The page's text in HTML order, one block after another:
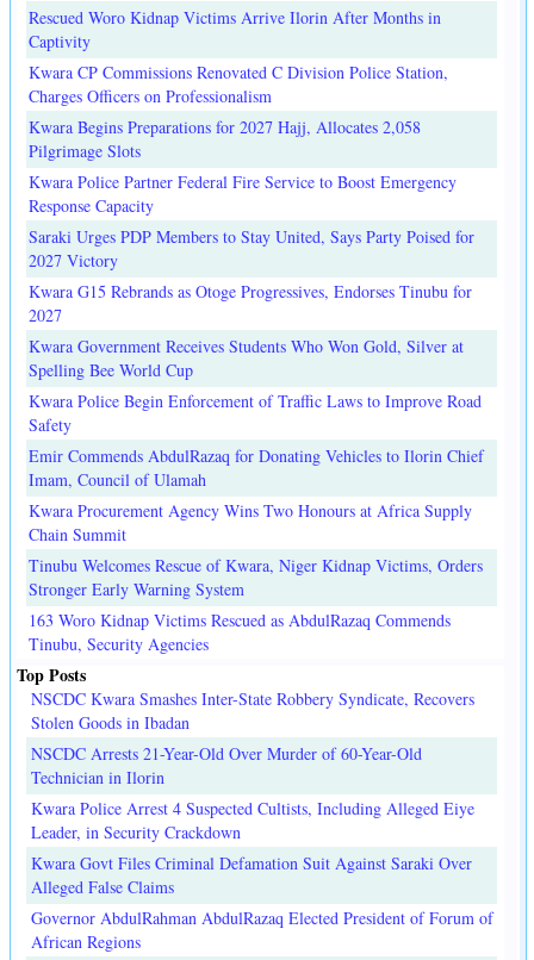
Rescued Woro Kidnap Victims Arrive Ilorin After Months in
Captivity
Kwara CP Commissions Renovated C Division Police Station,
Charges Officers on Professionalism
Kwara Begins Preparations for 2027 Hajj, Allocates 2,058
Pilgrimage Slots
Kwara Police Partner Federal Fire Service to Boost Emergency
Response Capacity
Saraki Urges PDP Members to Stay United, Says Party Poised for
2027 Victory
Kwara G15 Rebrands as Otoge Progressives, Endorses Tinubu for
2027
Kwara Government Receives Students Who Won Gold, Silver at
Spelling Bee World Cup
Kwara Police Begin Enforcement of Traffic Laws to Improve Road
Safety
Emir Commends AbdulRazaq for Donating Vehicles to Ilorin Chief
Imam, Council of Ulamah
Kwara Procurement Agency Wins Two Honours at Africa Supply
Chain Summit
Tinubu Welcomes Rescue of Kwara, Niger Kidnap Victims, Orders
Stronger Early Warning System
163 Woro Kidnap Victims Rescued as AbdulRazaq Commends
Tinubu, Security Agencies
Top Posts
NSCDC Kwara Smashes Inter-State Robbery Syndicate, Recovers
Stolen Goods in Ibadan
NSCDC Arrests 21-Year-Old Over Murder of 60-Year-Old
Technician in Ilorin
Kwara Police Arrest 4 Suspected Cultists, Including Alleged Eiye
Leader, in Security Crackdown
Kwara Govt Files Criminal Defamation Suit Against Saraki Over
Alleged False Claims
Governor AbdulRahman AbdulRazaq Elected President of Forum of
African Regions